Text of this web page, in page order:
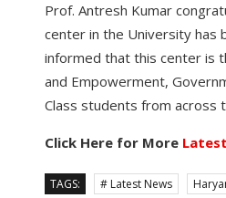
Prof. Antresh Kumar
center in the University has
informed that this center is
and Empowerment,
Class students from across
Click Here for More
TAGS: # Latest News